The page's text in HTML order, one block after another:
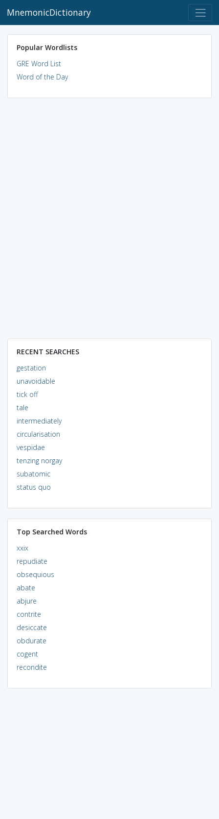
MnemonicDictionary
Popular Wordlists
GRE Word List
Word of the Day
RECENT SEARCHES
gestation
unavoidable
tick off
tale
intermediately
circularisation
vespidae
tenzing norgay
subatomic
status quo
Top Searched Words
xxix
repudiate
obsequious
abate
abjure
contrite
desiccate
obdurate
cogent
recondite